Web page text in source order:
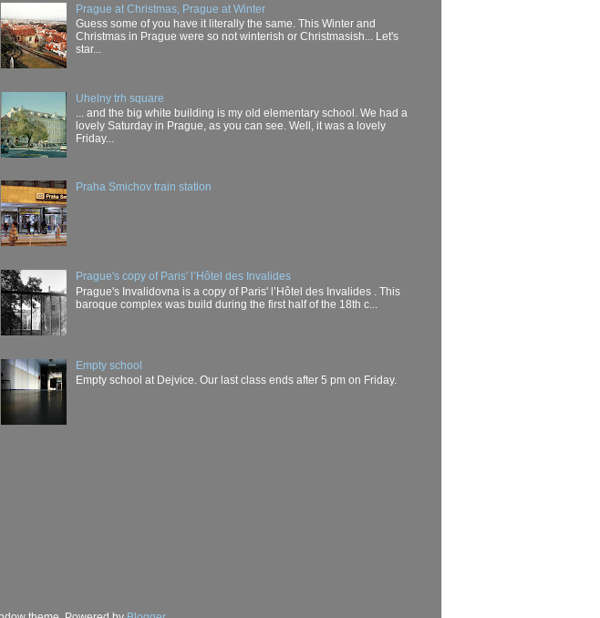
Prague at Christmas, Prague at Winter
Guess some of you have it literally the same. This Winter and
Christmas in Prague were so not winterish or Christmasish... Let's
star...
Uhelny trh square
... and the big white building is my old elementary school. We had a
lovely Saturday in Prague, as you can see. Well, it was a lovely
Friday...
Praha Smichov train station
Prague's copy of Paris' l’Hôtel des Invalides
Prague's Invalidovna is a copy of Paris' l’Hôtel des Invalides . This
baroque complex was build during the first half of the 18th c...
Empty school
Empty school at Dejvice. Our last class ends after 5 pm on Friday.